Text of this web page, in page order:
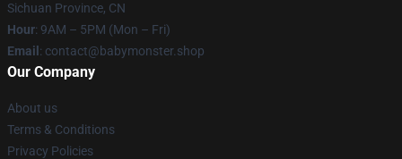
Sichuan Province, CN
Hour: 9AM – 5PM (Mon – Fri)
Email : contact@babymonster.shop
Our Company
About us
Terms & Conditions
Privacy Policies